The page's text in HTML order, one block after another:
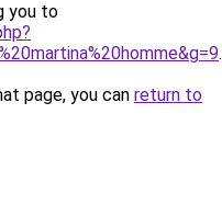
you to
.
page, you can return to